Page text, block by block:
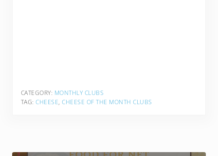
CATEGORY: MONTHLY CLUBS
TAG:CHEESE,CHEESE OF THE MONTH CLUBS